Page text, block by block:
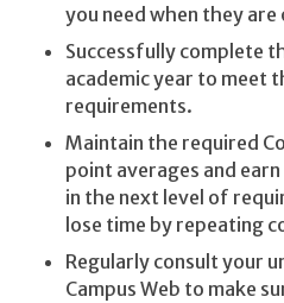
you need when they
Successfully complete
academic year to meet
requirements.
Maintain the required
point averages and
in the next level of
lose time by repeating
Regularly consult your
Campus Web to make